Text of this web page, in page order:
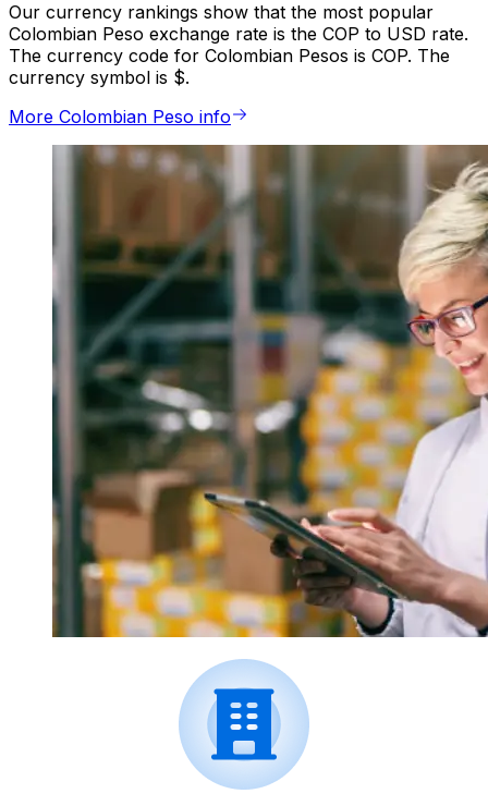
Our currency rankings show that the most popular
Colombian Peso exchange rate is the COP to USD rate.
The currency code for Colombian Pesos is COP. The
currency symbol is $.
More Colombian Peso info